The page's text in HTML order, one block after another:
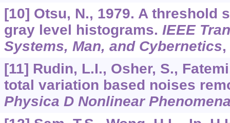
[10] Otsu, N., 1979. A threshold
gray level histograms. IEEE
Systems, Man, and Cybernetics,
[11] Rudin, L.I., Osher, S.,
total variation based noises
Physica D Nonlinear